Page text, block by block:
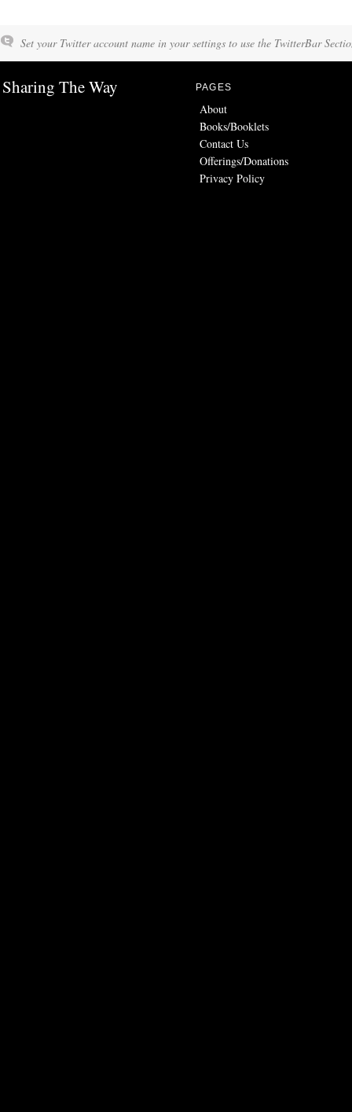
Set your Twitter account name in your settings to use the TwitterBar
Sharing The Way PAGES
About
Books/Booklets
Contact Us
Offerings/Donations
Privacy Policy